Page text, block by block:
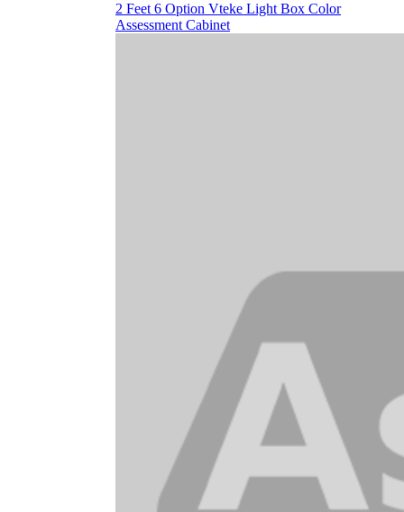
2 Feet 6 Option Vteke Light Box Color
Assessment Cabinet